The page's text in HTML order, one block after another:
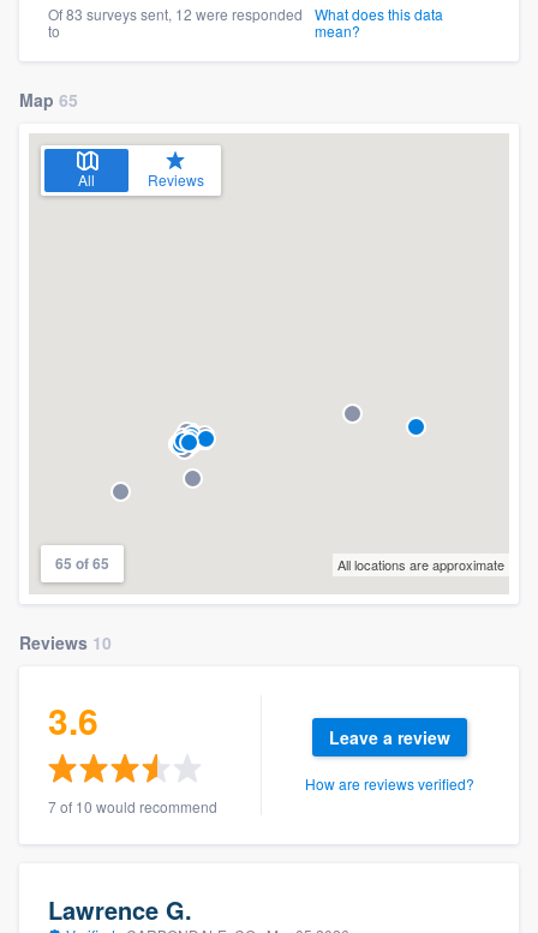
Of 83 surveys sent, 12 were responded
to
What does this data
mean?
Map 65
All Reviews
65 of 65 All locations are approximate
Reviews 10
3.6
7 of 10 would recommend
Leave a review
How are reviews verified?
Lawrence G.